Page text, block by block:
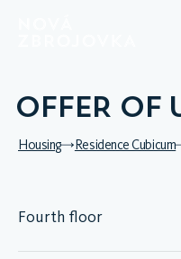
OFFER OF
Housing Residence Cubicum
Fourth floor